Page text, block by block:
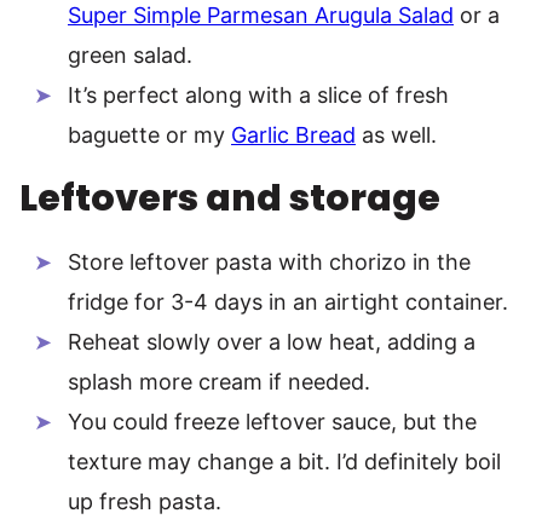
Super Simple Parmesan Arugula Salad or a
green salad.
It’s perfect along with a slice of fresh
baguette or my Garlic Bread as well.
Leftovers and storage
Store leftover pasta with chorizo in the
fridge for 3-4 days in an airtight container.
Reheat slowly over a low heat, adding a
splash more cream if needed.
You could freeze leftover sauce, but the
texture may change a bit. I’d definitely boil
up fresh pasta.